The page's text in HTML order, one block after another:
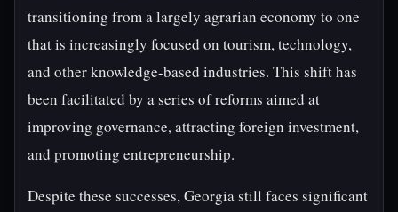
transitioning from a largely agrarian economy to one
that is increasingly focused on tourism, technology,
and other knowledge-based industries. This shift has
been facilitated by a series of reforms aimed at
improving governance, attracting foreign investment,
and promoting entrepreneurship.
Despite these successes, Georgia still faces significant